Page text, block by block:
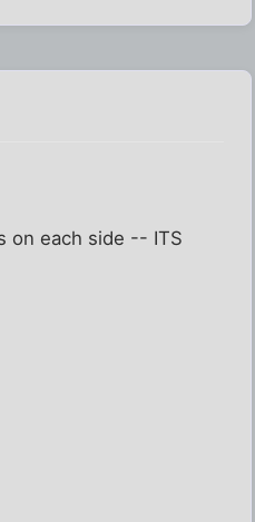
on each side -- ITS